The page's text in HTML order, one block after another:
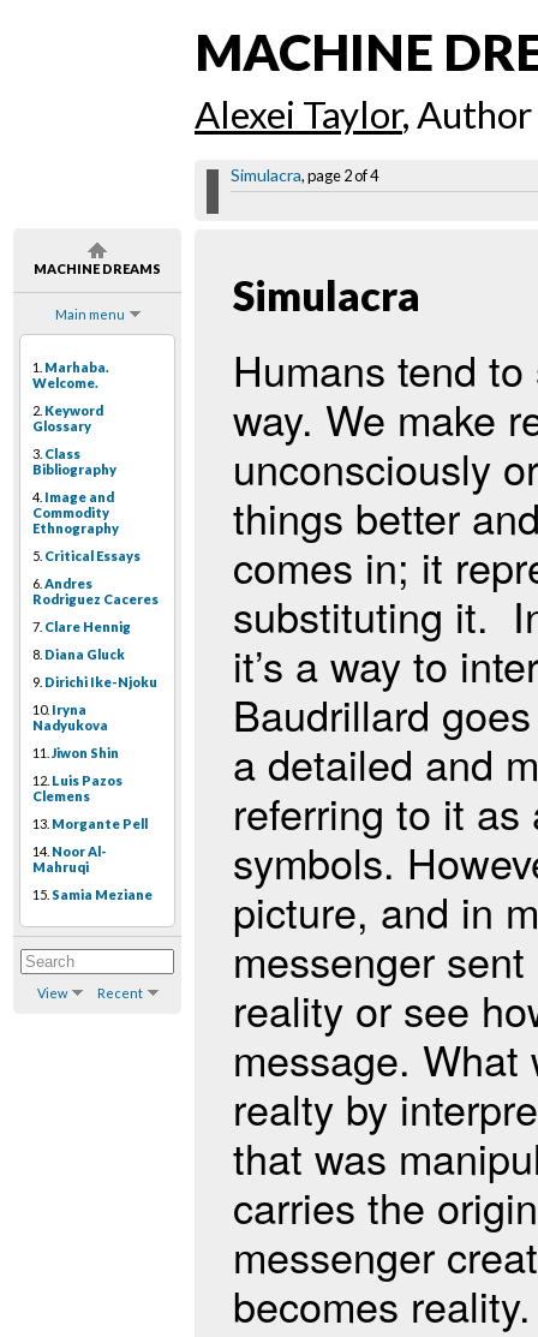
MACHINE DREAMS
Main menu
1. Marhaba.
Welcome.
2. Keyword
Glossary
3. Class
Bibliography
4. Image and
Commodity
Ethnography
5. Critical Essays
6. Andres
Rodriguez Caceres
7. Clare Hennig
8. Diana Gluck
9. Dirichi Ike-Njoku
10. Iryna
Nadyukova
11. Jiwon Shin
12. Luis Pazos
Clemens
13. Morgante Pell
14. Noor Al-
Mahruqi
15. Samia Meziane
View Recent
MACHINE
Alexei Taylor, Author
Simulacra, page 2 of 4
Simulacra
Humans tend
way. We make
unconsciously
things better
comes in; it
substituting it.
it’s a way to
Baudrillard
a detailed and
referring to it
symbols.
picture, and in
messenger
reality or see
message.
realty by
that was
carries the
messenger
becomes reality.